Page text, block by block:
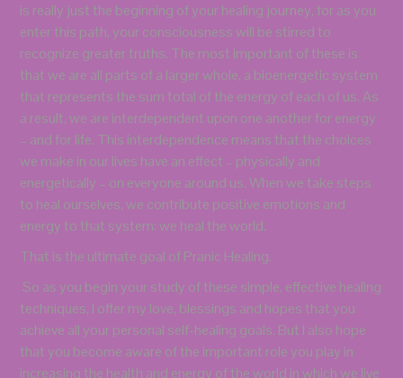
is really just the beginning of your healing journey, for as you
enter this path, your consciousness will be stirred to
recognize greater truths. The most important of these is
that we are all parts of a larger whole, a bioenergetic system
that represents the sum total of the energy of each of us. As
a result, we are interdependent upon one another for energy
– and for life. This interdependence means that the choices
we make in our lives have an effect – physically and
energetically – on everyone around us. When we take steps
to heal ourselves, we contribute positive emotions and
energy to that system: we heal the world.
That is the ultimate goal of Pranic Healing.
So as you begin your study of these simple, effective healing
techniques, I offer my love, blessings and hopes that you
achieve all your personal self-healing goals. But I also hope
that you become aware of the important role you play in
increasing the health and energy of the world in which we live